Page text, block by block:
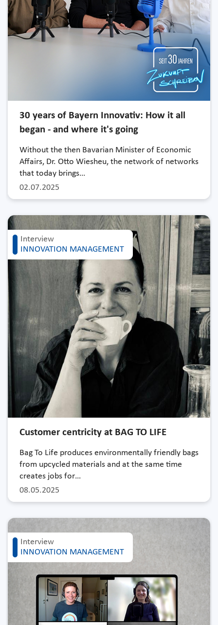
02.07.2025
30 years of Bayern Innovativ: How it all
began - and where it's going
Without the then Bavarian Minister of Economic
Affairs, Dr. Otto Wiesheu, the network of networks
that today brings…
Interview
INNOVATION MANAGEMENT
08.05.2025
Customer centricity at BAG TO LIFE
Bag To Life produces environmentally friendly bags
from upcycled materials and at the same time
creates jobs for…
Interview
INNOVATION MANAGEMENT